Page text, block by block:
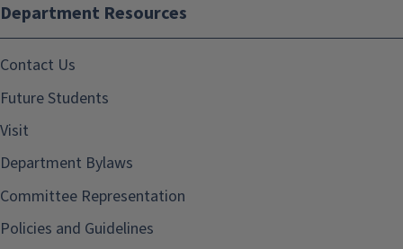
Department Resources
Contact Us
Future Students
Visit
Department Bylaws
Committee Representation
Policies and Guidelines